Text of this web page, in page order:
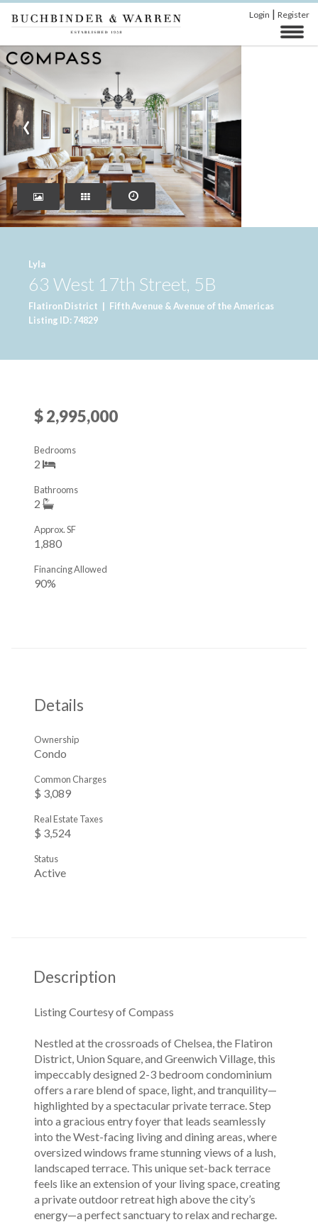
Login | Register
‹
Lyla
63 West 17th Street, 5B
Flatiron District | Fifth Avenue & Avenue of the Americas
Listing ID: 74829
$ 2,995,000
2
Bedrooms
2
Bathrooms
1,880
Approx. SF
90%
Financing Allowed
Details
Condo
Ownership
$ 3,089
Common Charges
$ 3,524
Real Estate Taxes
Active
Status
Description
Nestled at the crossroads of Chelsea, the Flatiron
District, Union Square, and Greenwich Village, this
impeccably designed 2-3 bedroom condominium
offers a rare blend of space, light, and tranquility—
highlighted by a spectacular private terrace. Step
into a gracious entry foyer that leads seamlessly
into the West-facing living and dining areas, where
oversized windows frame stunning views of a lush,
landscaped terrace. This unique set-back terrace
feels like an extension of your living space, creating
a private outdoor retreat high above the city’s
energy—a perfect sanctuary to relax and recharge.
Listing Courtesy of Compass